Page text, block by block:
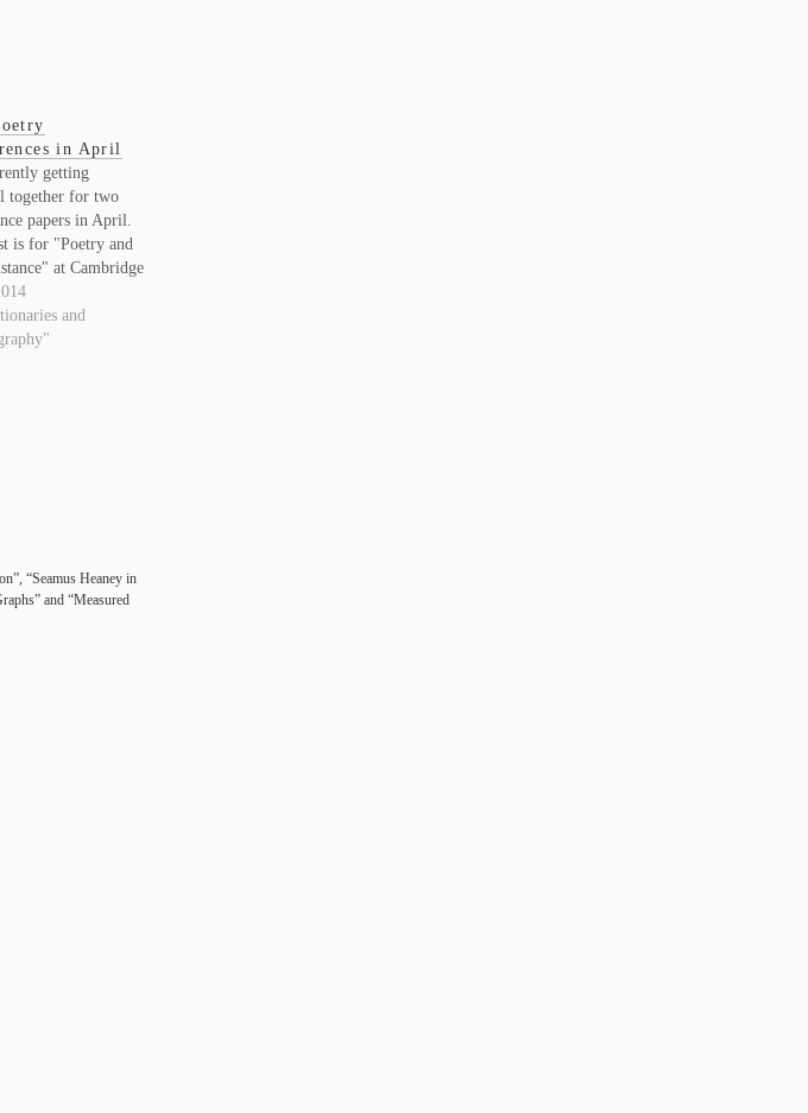
in April
getting
together for two
papers in April.
is for "Poetry and
at Cambridge
4, which is a theme
with the
been pursuing
and
“Sea­mus Heaney in
and “Mea­sured